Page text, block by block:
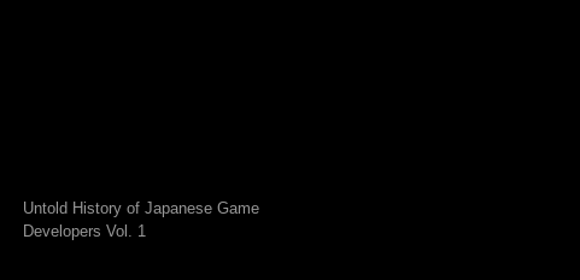
Untold History of Japanese Game
Developers Vol. 1